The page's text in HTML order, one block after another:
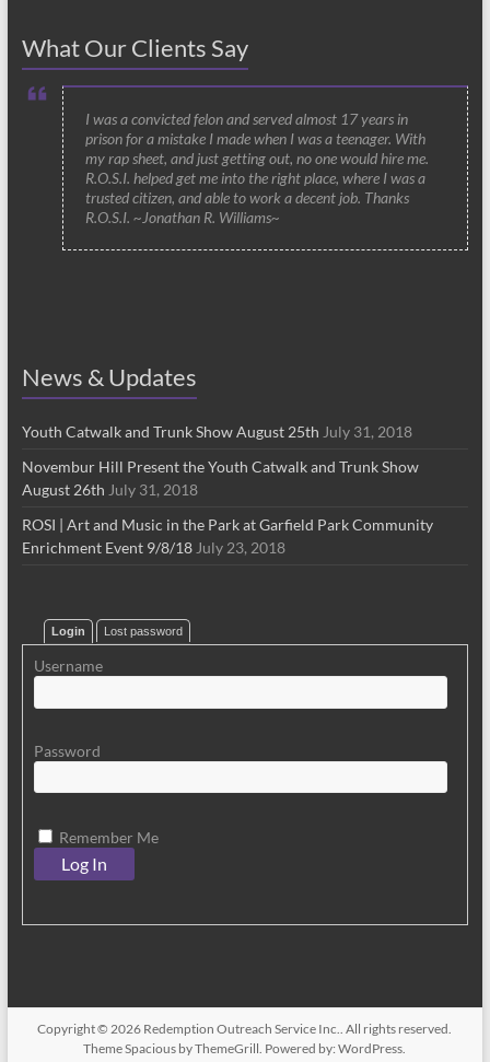
What Our Clients Say
I was a convicted felon and served almost 17 years in
prison for a mistake I made when I was a teenager. With
my rap sheet, and just getting out, no one would hire me.
R.O.S.I. helped get me into the right place, where I was a
trusted citizen, and able to work a decent job. Thanks
R.O.S.I. ~Jonathan R. Williams~
News & Updates
Youth Catwalk and Trunk Show August 25th July 31, 2018
Novembur Hill Present the Youth Catwalk and Trunk Show
August 26th July 31, 2018
ROSI | Art and Music in the Park at Garfield Park Community
Enrichment Event 9/8/18 July 23, 2018
Login Lost password
Username
Password
Remember Me
Copyright © 2026 Redemption Outreach Service Inc.. All rights reserved.
ThemeSpacious by ThemeGrill. Powered by:WordPress.